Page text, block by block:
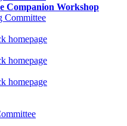
Companion Workshop
Committee
homepage
homepage
homepage